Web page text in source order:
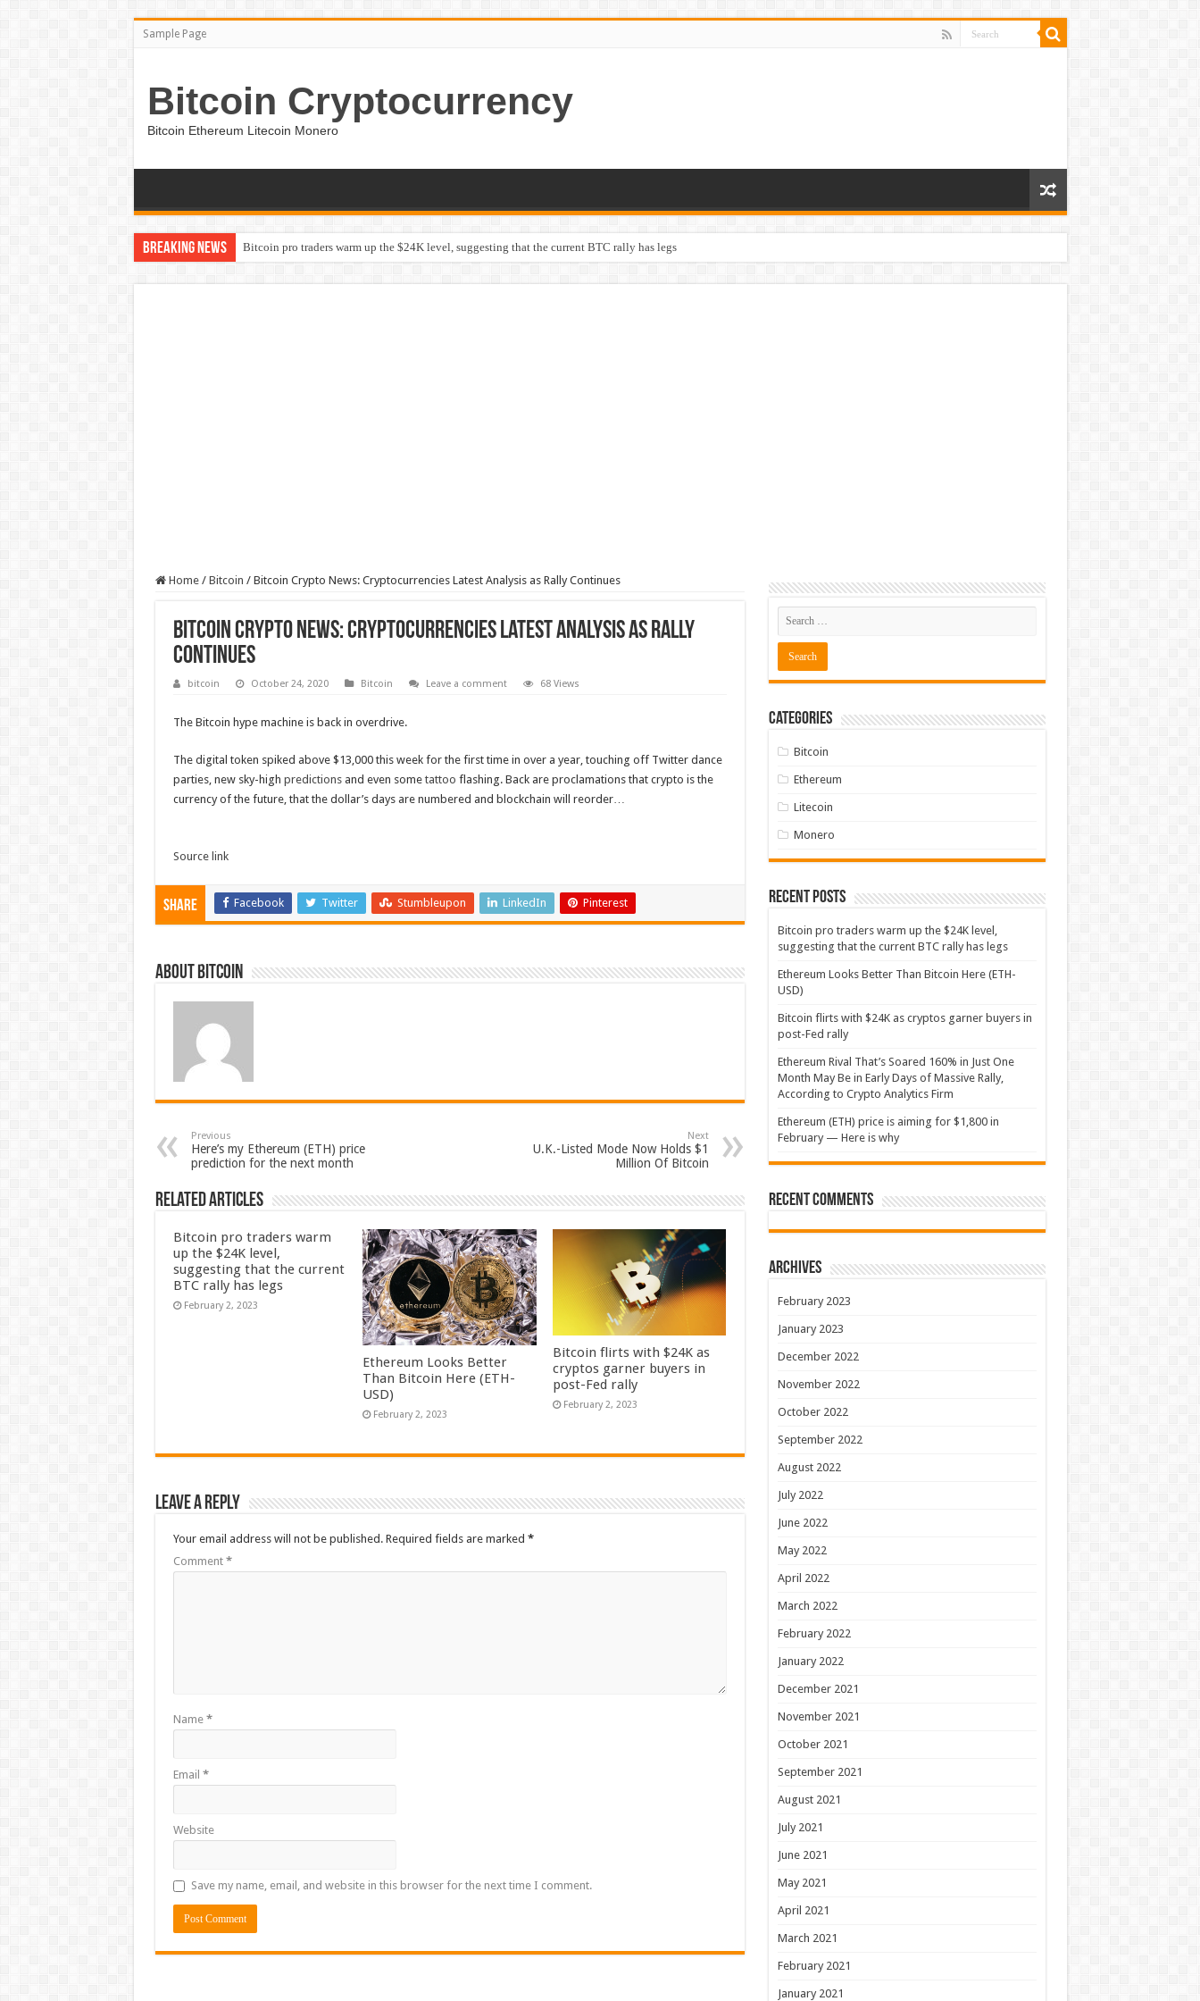
Sample Page
Bitcoin Cryptocurrency
Bitcoin Ethereum Litecoin Monero
Breaking News Bitcoin pro traders warm up the $24K level, suggesting that the current BTC rally has legs
Home / Bitcoin / Bitcoin Crypto News: Cryptocurrencies Latest Analysis as Rally Continues
Bitcoin Crypto News: Cryptocurrencies Latest Analysis as Rally
Continues
bitcoin October 24, 2020 Bitcoin Leave a comment 68 Views
The Bitcoin hype machine is back in overdrive.
The digital token spiked above $13,000 this week for the first time in over a year, touching off Twitter dance
parties, new sky-high predictionsand even some tattoo flashing. Back are proclamations that crypto is the
currency of the future, that the dollar’s days are numbered and blockchain will reorder…
Source link
Share Facebook Twitter Stumbleupon LinkedIn Pinterest
About bitcoin
Previous
Here’s my Ethereum (ETH) price
prediction for the next month
Next
U.K.-Listed Mode Now Holds $1
Million Of Bitcoin
Related Articles
Bitcoin pro traders warm
up the $24K level,
suggesting that the current
BTC rally has legs
February 2, 2023
Ethereum Looks Better
Than Bitcoin Here (ETH-
USD)
February 2, 2023
Bitcoin flirts with $24K as
cryptos garner buyers in
post-Fed rally
February 2, 2023
Leave a Reply
Your email address will not be published. Required fields are marked *
Comment *
Name *
Email *
Website
Save my name, email, and website in this browser for the next time I comment.
Categories
Bitcoin
Ethereum
Litecoin
Monero
Recent Posts
Bitcoin pro traders warm up the $24K level,
suggesting that the current BTC rally has legs
Ethereum Looks Better Than Bitcoin Here (ETH-
USD)
Bitcoin flirts with $24K as cryptos garner buyers in
post-Fed rally
Ethereum Rival That’s Soared 160% in Just One
Month May Be in Early Days of Massive Rally,
According to Crypto Analytics Firm
Ethereum (ETH) price is aiming for $1,800 in
February — Here is why
Recent Comments
Archives
February 2023
January 2023
December 2022
November 2022
October 2022
September 2022
August 2022
July 2022
June 2022
May 2022
April 2022
March 2022
February 2022
January 2022
December 2021
November 2021
October 2021
September 2021
August 2021
July 2021
June 2021
May 2021
April 2021
March 2021
February 2021
January 2021